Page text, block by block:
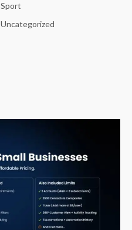
Sport
Uncategorized